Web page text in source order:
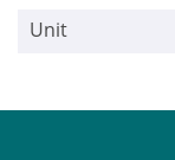
Unit